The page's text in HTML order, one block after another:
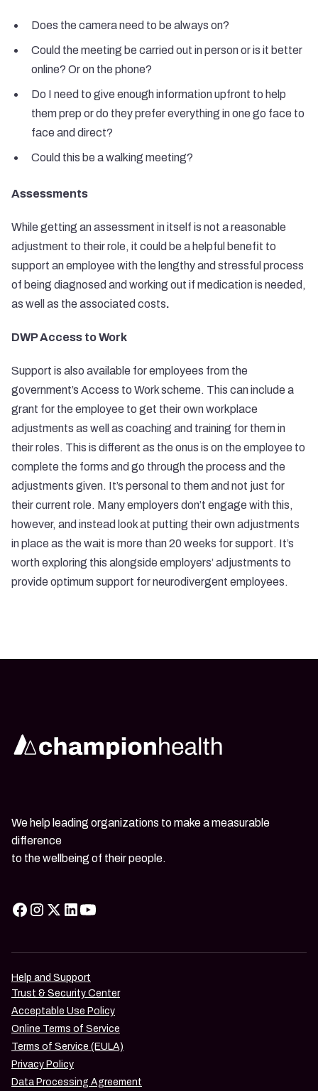
Does the camera need to be always on?
Could the meeting be carried out in person or is it better
online? Or on the phone?
Do I need to give enough information upfront to help
them prep or do they prefer everything in one go face to
face and direct?
Could this be a walking meeting?
Assessments
While getting an assessment in itself is not a reasonable
adjustment to their role, it could be a helpful benefit to
support an employee with the lengthy and stressful process
of being diagnosed and working out if medication is needed,
as well as the associated costs.
DWP Access to Work
Support is also available for employees from the
government’s Access to Work scheme. This can include a
grant for the employee to get their own workplace
adjustments as well as coaching and training for them in
their roles. This is different as the onus is on the employee to
complete the forms and go through the process and the
adjustments given. It’s personal to them and not just for
their current role. Many employers don’t engage with this,
however, and instead look at putting their own adjustments
in place as the wait is more than 20 weeks for support. It’s
worth exploring this alongside employers’ adjustments to
provide optimum support for neurodivergent employees.
We help leading organizations to make a measurable
difference
to the wellbeing of their people.
Help and Support
Trust & Security Center
Acceptable Use Policy
Online Terms of Service
Terms of Service (EULA)
Privacy Policy
Data Processing Agreement